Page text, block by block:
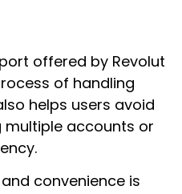
offered by Revolut
of handling
helps users avoid
accounts or
convenience is